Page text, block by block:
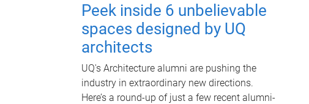
Peek inside 6 unbelievable
spaces designed by UQ
architects
UQ's Architecture alumni are pushing the
industry in extraordinary new directions.
Here’s a round-up of just a few recent alumni-